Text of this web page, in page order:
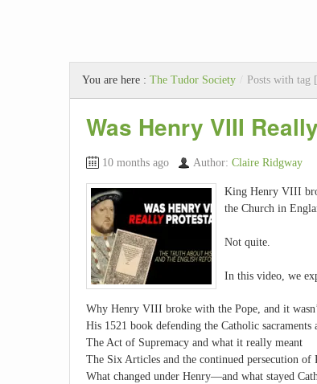
You are here : The Tudor Society / Posts with tag [
Was Henry VIII
10 months ago Author: Claire Ridgway
King Henry VIII
the Church in
Not quite.
In this video, we
Why Henry VIII broke with the Pope, and it
His 1521 book defending the Catholic
The Act of Supremacy and what it really meant
The Six Articles and the continued persecution of
What changed under Henry—and what stayed